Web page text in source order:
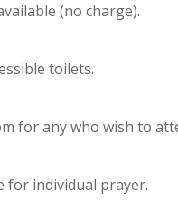
(no charge).
toilets.
for any who wish to
for individual prayer.